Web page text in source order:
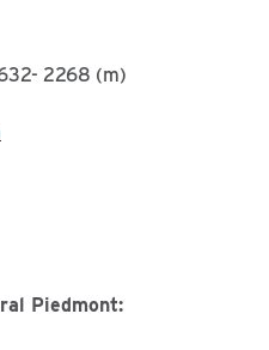
2268 (m)
Piedmont: